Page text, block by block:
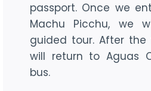
passport. Once we
Machu Picchu, we
guided tour. After the
will return to Aguas
bus.